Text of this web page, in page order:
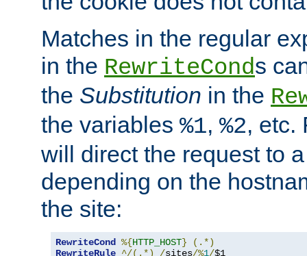
Matches in the regular
in the RewriteConds
the Substitution in the
the variables %1, %2, etc.
will direct the request to
depending on the
the site:
RewriteCond %{HTTP_HOST}
(.*)
RewriteRule ^/(.*) /sites/%1/$1